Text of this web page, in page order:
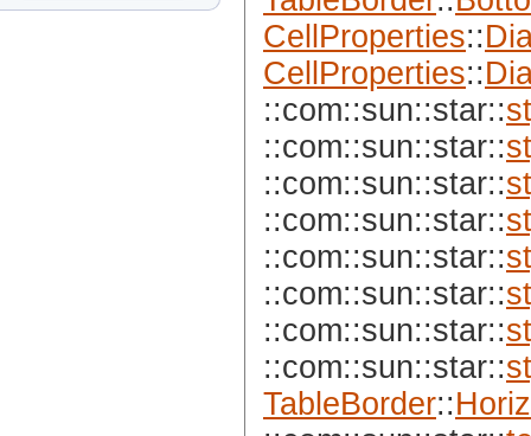
CellProperties::
CellProperties::
::com::sun::star::
::com::sun::star::
::com::sun::star::
::com::sun::star::
::com::sun::star::
::com::sun::star::
::com::sun::star::
::com::sun::star::
TableBorder::